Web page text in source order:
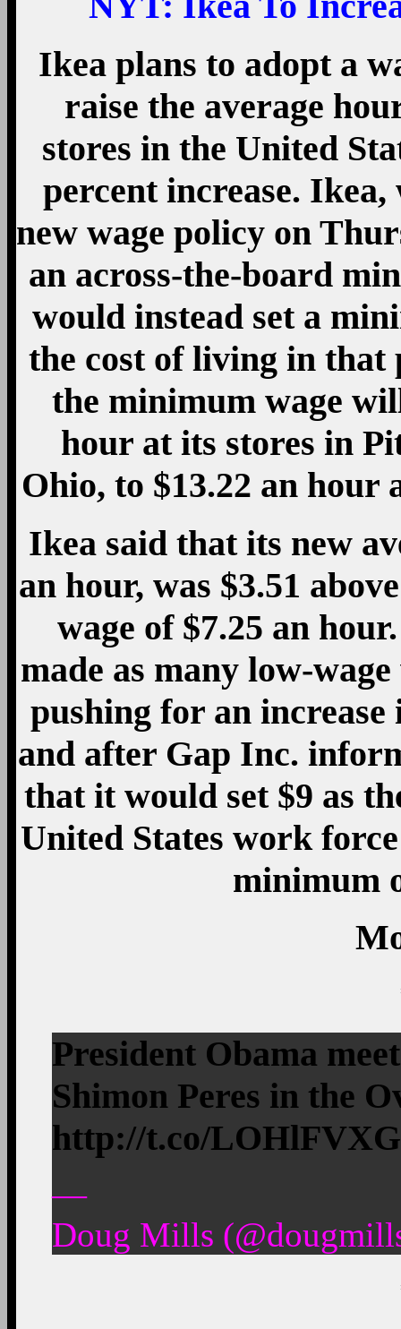
Ikea plans to adopt a
raise the average
stores in the United
percent increase.
new wage policy on
an across-the-board
would instead set a
the cost of living in that
the minimum wage
hour at its stores in
Ohio, to $13.22 an hour
Ikea said that its new
an hour, was $3.51
wage of $7.25 an
made as many low-
pushing for an
and after Gap Inc.
that it would set $9 as
United States work
minimum
President Obama
Shimon Peres in the
http://t.co/
—
Doug Mills